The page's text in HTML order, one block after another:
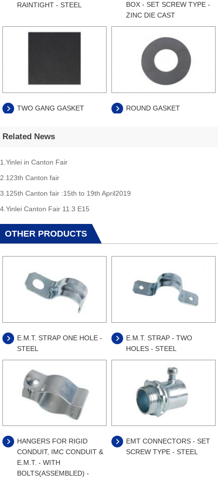
RAINTIGHT - STEEL
BOX - SET SCREW TYPE -
ZINC DIE CAST
TWO GANG GASKET ROUND GASKET
Related News
1.Yinlei in Canton Fair
2.123th Canton fair
3.125th Canton fair :15th to 19th April2019
4.Yinlei Canton Fair 11.3 E15
OTHER PRODUCTS
E.M.T. STRAP ONE HOLE -
STEEL
E.M.T. STRAP - TWO
HOLES - STEEL
HANGERS FOR RIGID
CONDUIT, IMC CONDUIT &
E.M.T. - WITH
BOLTS(ASSEMBLED) -
EMT CONNECTORS - SET
SCREW TYPE - STEEL